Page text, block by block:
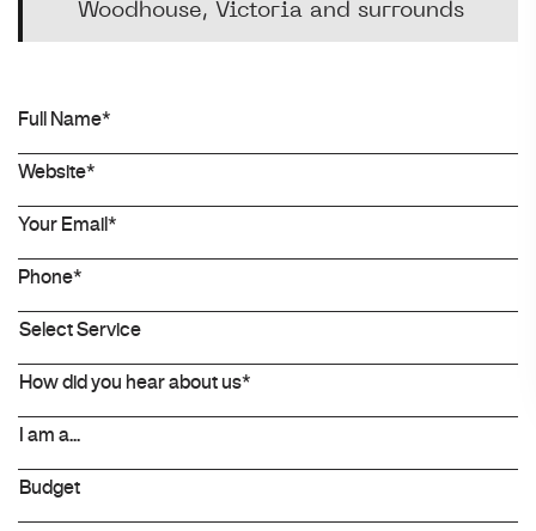
Woodhouse, Victoria and surrounds